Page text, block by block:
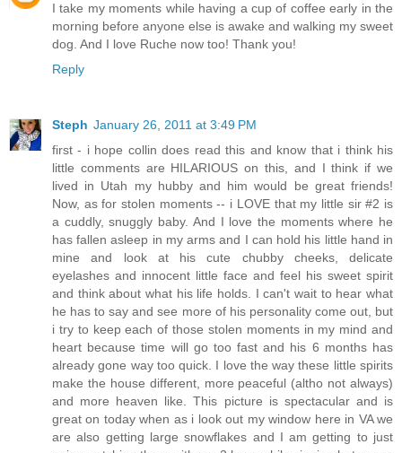
I take my moments while having a cup of coffee early in the
morning before anyone else is awake and walking my sweet
dog. And I love Ruche now too! Thank you!
Reply
Steph January 26, 2011 at 3:49 PM
first - i hope collin does read this and know that i think his
little comments are HILARIOUS on this, and I think if we
lived in Utah my hubby and him would be great friends!
Now, as for stolen moments -- i LOVE that my little sir #2 is
a cuddly, snuggly baby. And I love the moments where he
has fallen asleep in my arms and I can hold his little hand in
mine and look at his cute chubby cheeks, delicate
eyelashes and innocent little face and feel his sweet spirit
and think about what his life holds. I can't wait to hear what
he has to say and see more of his personality come out, but
i try to keep each of those stolen moments in my mind and
heart because time will go too fast and his 6 months has
already gone way too quick. I love the way these little spirits
make the house different, more peaceful (altho not always)
and more heaven like. This picture is spectacular and is
great on today when as i look out my window here in VA we
are also getting large snowflakes and I am getting to just